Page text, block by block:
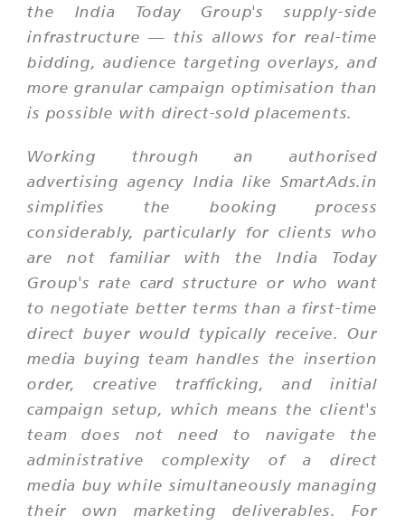
the India Today Group's supply-side
infrastructure — this allows for real-time
bidding, audience targeting overlays, and
more granular campaign optimisation than
is possible with direct-sold placements.
Working through an authorised
advertising agency India like SmartAds.in
simplifies the booking process
considerably, particularly for clients who
are not familiar with the India Today
Group's rate card structure or who want
to negotiate better terms than a first-time
direct buyer would typically receive. Our
media buying team handles the insertion
order, creative trafficking, and initial
campaign setup, which means the client's
team does not need to navigate the
administrative complexity of a direct
media buy while simultaneously managing
their own marketing deliverables. For